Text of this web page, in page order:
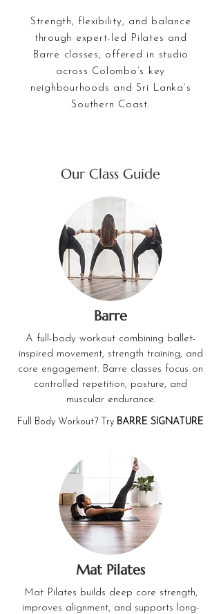
Strength, flexibility, and balance
through expert-led Pilates and
Barre classes, offered in studio
across Colombo’s key
neighbourhoods and Sri Lanka’s
Southern Coast.
Our Class Guide
Barre
A full-body workout combining ballet-
inspired movement, strength training, and
core engagement. Barre classes focus on
controlled repetition, posture, and
muscular endurance.
Full Body Workout? Try BARRE SIGNATURE
Mat Pilates
Mat Pilates builds deep core strength,
improves alignment, and supports long-